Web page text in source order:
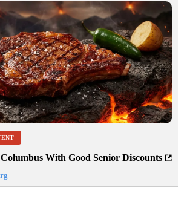
With Good Senior Discounts